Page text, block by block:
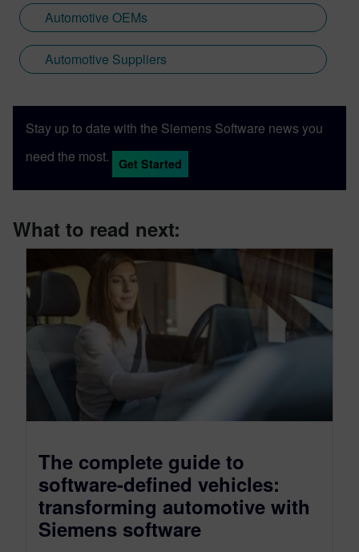
Automotive OEMs
Automotive Suppliers
Stay up to date with the Siemens Software news you
need the most.
Get Started
What to read next:
The complete guide to
software-defined vehicles:
transforming automotive with
Siemens software